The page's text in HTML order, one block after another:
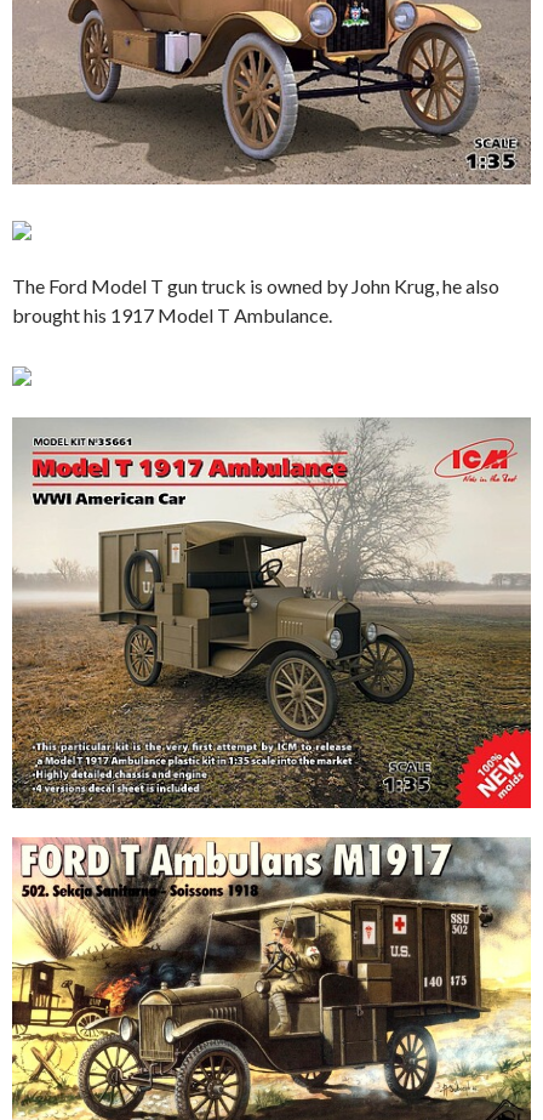
The Ford Model T gun truck is owned by John Krug, he also
brought his 1917 Model T Ambulance.